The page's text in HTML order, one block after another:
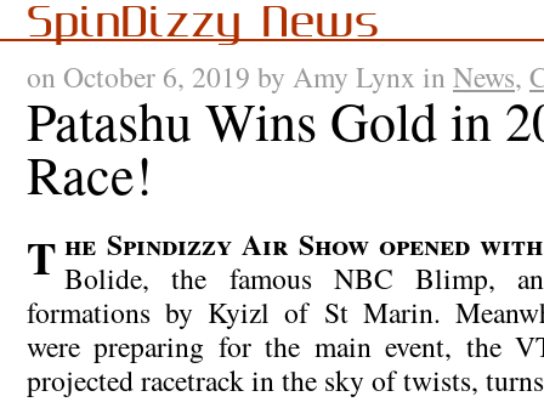
SpinDizzy News
on October 6, 2019 by Amy Lynx in News,
Patashu Wins Gold in
Race!
The Spindizzy Air Show opened with the meteor-ship Bolide, the famous NBC Blimp,
formations by Kyizl of St Marin.
were preparing for the main event, the
projected racetrack in the sky of twists,